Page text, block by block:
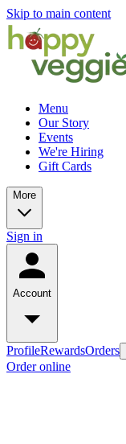
Skip to main content
Menu
Our Story
Events
We're Hiring
Gift Cards
More
Sign in
Account
ProfileRewardsOrders
Order online